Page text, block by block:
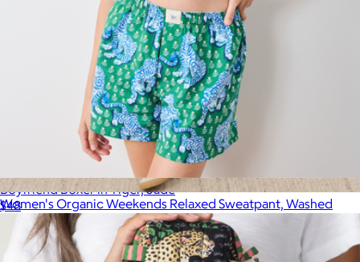
Women's Organic Weekends Relaxed Sweatpant, Washed
Pact
Boyfriend Boxer in Tiger, Jade
$48